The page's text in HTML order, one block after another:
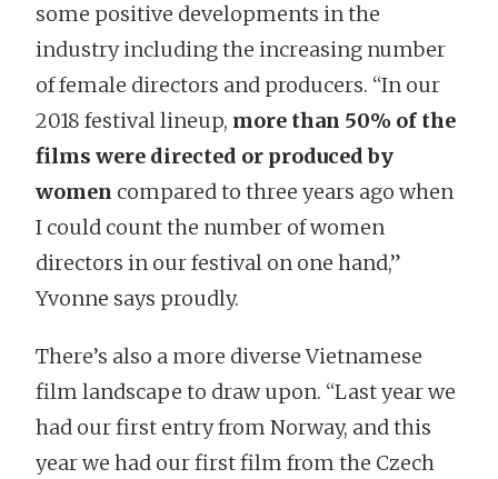
some positive developments in the
industry including the increasing number
of female directors and producers. “In our
2018 festival lineup, more than 50% of the
films were directed or produced by
women compared to three years ago when
I could count the number of women
directors in our festival on one hand,”
Yvonne says proudly.
There’s also a more diverse Vietnamese
film landscape to draw upon. “Last year we
had our first entry from Norway, and this
year we had our first film from the Czech